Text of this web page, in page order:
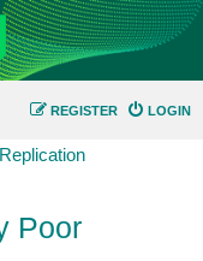
LOGIN
REGISTER
Poor